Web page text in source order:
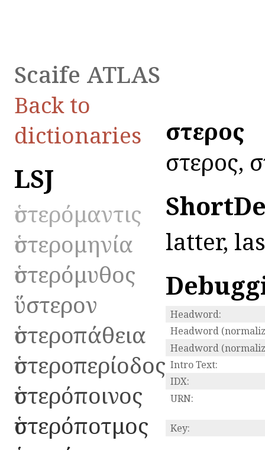
Scaife ATLAS
Back to
dictionaries
LSJ
ὑστερόμαντις
ὑστερομηνία
ὑστερόμυθος
ὕστερον
ὑστεροπάθεια
ὑστεροπερίοδος
ὑστερόποινος
ὑστερόποτμος
ὕστερος
ὕστερος,
latter,
Headword:
Headword
Headword
Intro Text:
IDX:
URN:
Key: